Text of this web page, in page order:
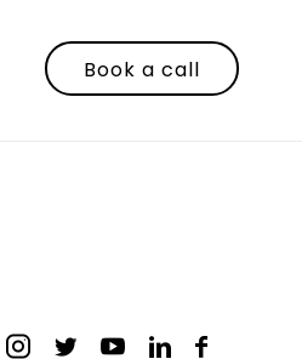
Book a call